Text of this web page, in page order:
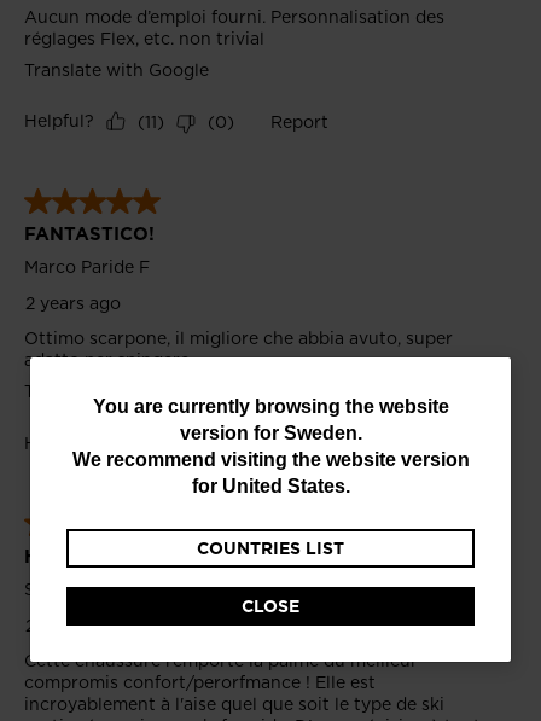
You
are
website
version
for
Sweden.
You are currently browsing the website
version for Sweden.
We recommend visiting the website version
for United States.
COUNTRIES LIST
CLOSE